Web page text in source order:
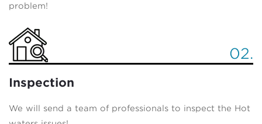
problem!
02.
Inspection
We will send a team of professionals to inspect the Hot